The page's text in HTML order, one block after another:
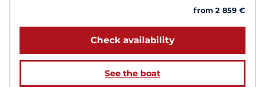
from 2 859 €
Check availability
See the boat